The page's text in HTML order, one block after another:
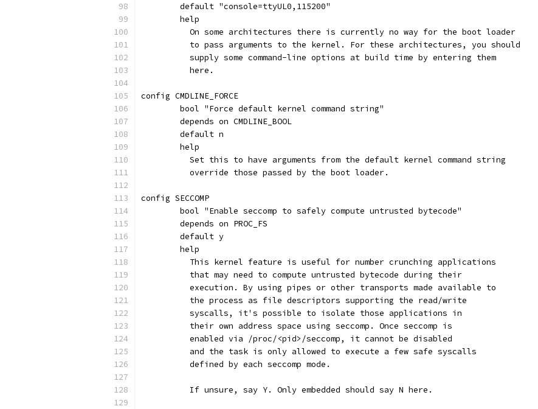
	default "console=ttyUL0,115200"
	help
	  On some architectures there is currently no way for the boot loader
	  to pass arguments to the kernel. For these architectures, you should
	  supply some command-line options at build time by entering them
	  here.
config CMDLINE_FORCE
	bool "Force default kernel command string"
	depends on CMDLINE_BOOL
	default n
	help
	  Set this to have arguments from the default kernel command string
	  override those passed by the boot loader.
config SECCOMP
	bool "Enable seccomp to safely compute untrusted bytecode"
	depends on PROC_FS
	default y
	help
	  This kernel feature is useful for number crunching applications
	  that may need to compute untrusted bytecode during their
	  execution. By using pipes or other transports made available to
	  the process as file descriptors supporting the read/write
	  syscalls, it's possible to isolate those applications in
	  their own address space using seccomp. Once seccomp is
	  enabled via /proc/<pid>/seccomp, it cannot be disabled
	  and the task is only allowed to execute a few safe syscalls
	  defined by each seccomp mode.
	  If unsure, say Y. Only embedded should say N here.